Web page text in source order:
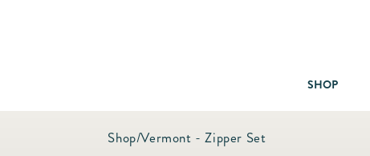
SHOP
Shop/Vermont - Zipper Set